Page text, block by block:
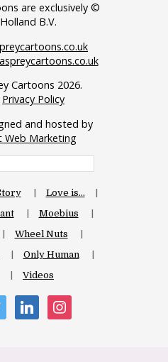
are exclusively ©
B.V.
Cartoons 2026.
Privacy Policy
and hosted by
Web Marketing
Love is…
Moebius
Wheel Nuts
Only Human
Videos
linkedininstagram